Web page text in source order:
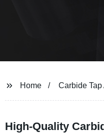
Home Carbide
High-Quality